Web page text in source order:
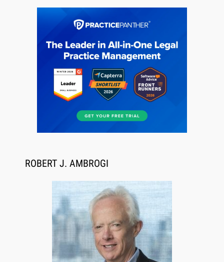
Jul 27, 2026
Descrybe Empowers Law Firms to Build and
Control Their Own AI-Powered Legal Workflows
Aug 6, 2026
ROBERT J. AMBROGI